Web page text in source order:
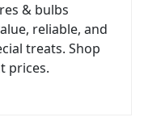
& bulbs
reliable, and
treats. Shop
prices.